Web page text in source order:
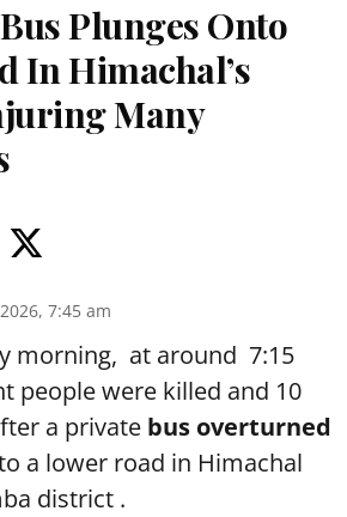
Plunges Onto
In Himachal’s
Many
7:45 am
morning, at around 7:15
people were killed and 10
a private bus overturned
a lower road in Himachal
district .